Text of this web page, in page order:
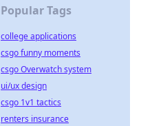
Popular Tags
college applications
csgo funny moments
csgo Overwatch system
ui/ux design
csgo 1v1 tactics
renters insurance